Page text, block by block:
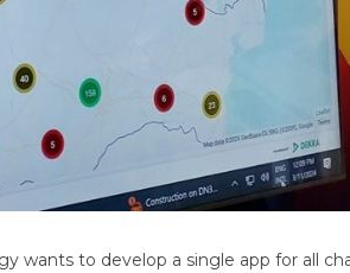
wants to develop a single app for all